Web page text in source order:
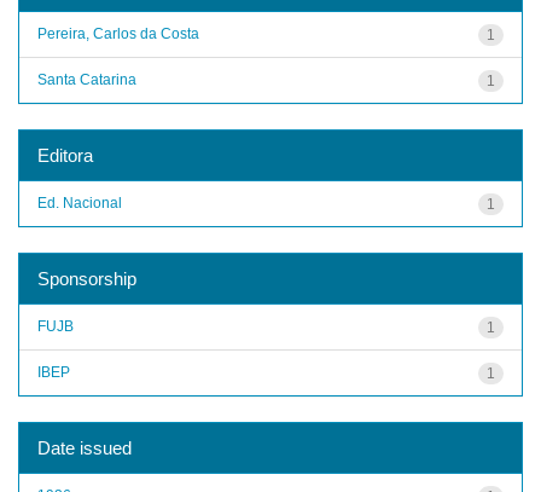
1
Pereira, Carlos da Costa
1
Santa Catarina
Editora
1
Ed. Nacional
Sponsorship
1
FUJB
1
IBEP
Date issued